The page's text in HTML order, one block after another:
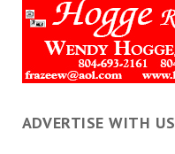
ADVERTISE WITH US